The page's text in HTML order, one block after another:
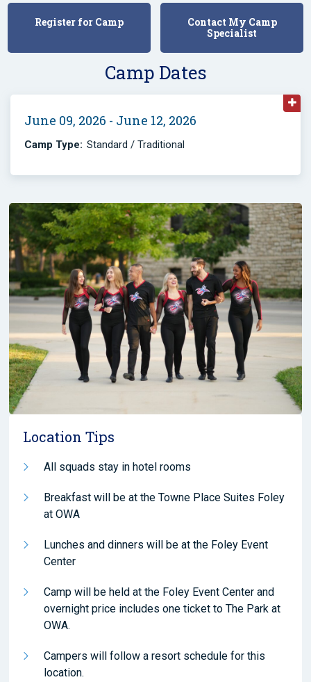
Register for Camp
Contact My Camp
Specialist
Camp Dates
June 09, 2026 - June 12, 2026
Camp Type: Standard / Traditional
Location Tips
All squads stay in hotel rooms
Breakfast will be at the Towne Place Suites Foley
at OWA
Lunches and dinners will be at the Foley Event
Center
Camp will be held at the Foley Event Center and
overnight price includes one ticket to The Park at
OWA.
Campers will follow a resort schedule for this
location.